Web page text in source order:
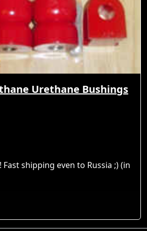
Urethane Bushings
shipping even to Russia ;) (in